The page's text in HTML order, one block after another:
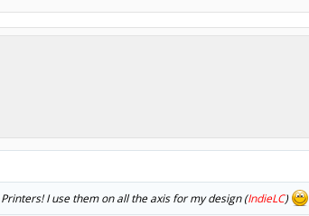
I use them on all the axis for my design (IndieLC)